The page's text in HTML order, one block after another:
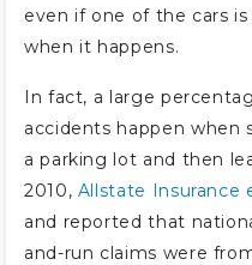
even if one of the cars
when it happens.
In fact, a large
accidents happen when
a parking lot and then
2010, Allstate Insurance
and reported that
and-run claims were